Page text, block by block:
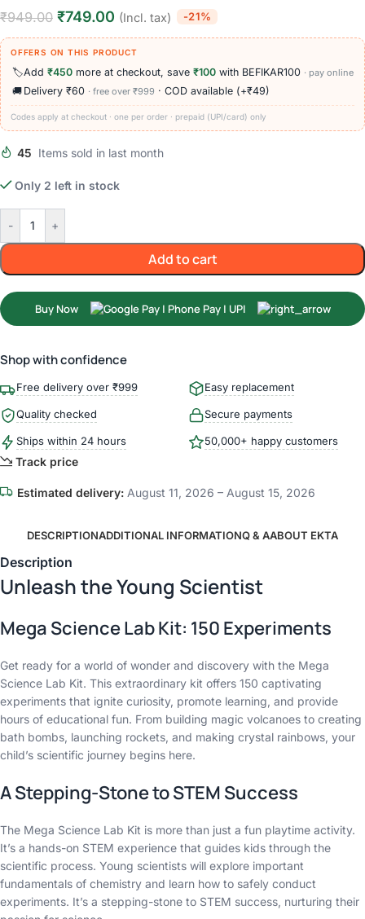
₹949.00 ₹749.00 (Incl. tax) -21%
OFFERS ON THIS PRODUCT
🏷️Add ₹450 more at checkout, save ₹100 with BEFIKAR100 · pay online
🚚 Delivery ₹60 · free over ₹999 · COD available (+₹49)
Codes apply at checkout · one per order · prepaid (UPI/card) only
45 Items sold in last month
Only 2 left in stock
- +
Add to cart
Buy Now
Shop with confidence
Free delivery over ₹999 Easy replacement
Quality checked Secure payments
Ships within 24 hours 50,000+ happy customers
Track price
Estimated delivery: August 11, 2026 – August 15, 2026
DESCRIPTIONADDITIONAL INFORMATIONQ & AABOUT EKTA
Description
Unleash the Young Scientist
Mega Science Lab Kit: 150 Experiments
Get ready for a world of wonder and discovery with the Mega
Science Lab Kit. This extraordinary kit offers 150 captivating
experiments that ignite curiosity, promote learning, and provide
hours of educational fun. From building magic volcanoes to creating
bath bombs, launching rockets, and making crystal rainbows, your
child’s scientific journey begins here.
A Stepping-Stone to STEM Success
The Mega Science Lab Kit is more than just a fun playtime activity.
It’s a hands-on STEM experience that guides kids through the
scientific process. Young scientists will explore important
fundamentals of chemistry and learn how to safely conduct
experiments. It’s a stepping-stone to STEM success, nurturing their